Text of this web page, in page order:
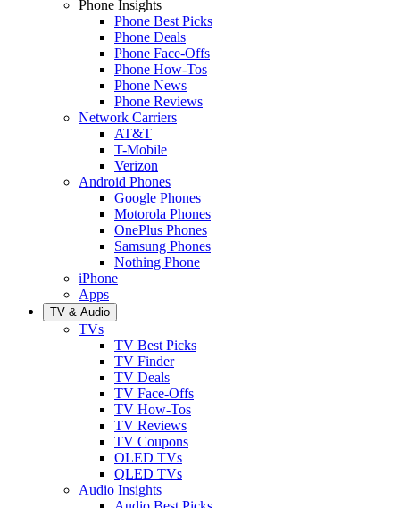
Phone Insights
Phone Best Picks
Phone Deals
Phone Face-Offs
Phone How-Tos
Phone News
Phone Reviews
Network Carriers
AT&T
T-Mobile
Verizon
Android Phones
Google Phones
Motorola Phones
OnePlus Phones
Samsung Phones
Nothing Phone
iPhone
Apps
TV & Audio
TVs
TV Best Picks
TV Finder
TV Deals
TV Face-Offs
TV How-Tos
TV Reviews
TV Coupons
OLED TVs
QLED TVs
Audio Insights